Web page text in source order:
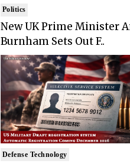
Politics
New UK Prime Minister
Burnham Sets Out F..
Defense Technology